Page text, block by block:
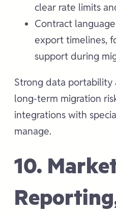
clear rate limits
Contract
export timelines,
support during
Strong data portability
long-term migration
integrations with
manage.
10.